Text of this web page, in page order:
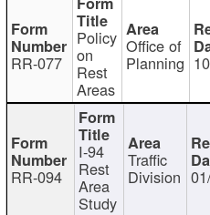
RR-077
Policy
on
Rest
Areas
Office of
Planning
RR-094
I-94
Rest
Area
Study
Traffic
Division